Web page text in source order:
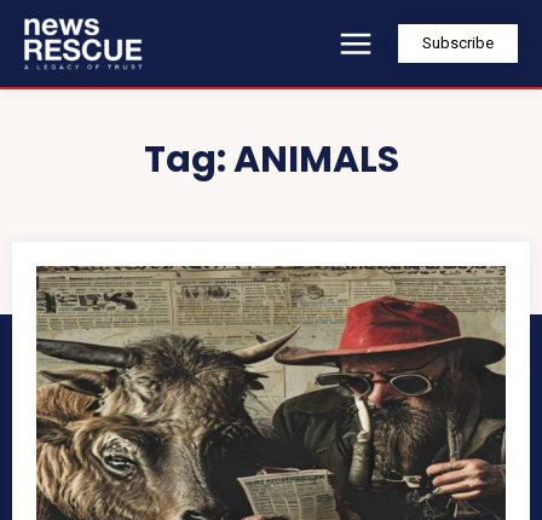
Subscribe
Tag:ANIMALS